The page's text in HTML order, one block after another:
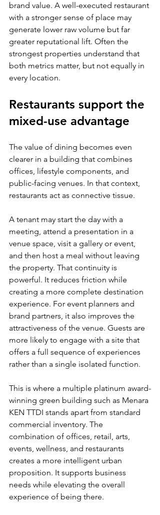
brand value. A well-executed restaurant
with a stronger sense of place may
generate lower raw volume but far
greater reputational lift. Often the
strongest properties understand that
both metrics matter, but not equally in
every location.
Restaurants support the
mixed-use advantage
The value of dining becomes even
clearer in a building that combines
offices, lifestyle components, and
public-facing venues. In that context,
restaurants act as connective tissue.
A tenant may start the day with a
meeting, attend a presentation in a
venue space, visit a gallery or event,
and then host a meal without leaving
the property. That continuity is
powerful. It reduces friction while
creating a more complete destination
experience. For event planners and
brand partners, it also improves the
attractiveness of the venue. Guests are
more likely to engage with a site that
offers a full sequence of experiences
rather than a single isolated function.
This is where a multiple platinum award-
winning green building such as Menara
KEN TTDI stands apart from standard
commercial inventory. The
combination of offices, retail, arts,
events, wellness, and restaurants
creates a more intelligent urban
proposition. It supports business
needs while elevating the overall
experience of being there.